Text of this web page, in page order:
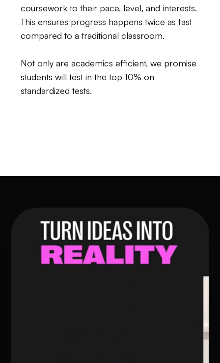
coursework to their pace, level, and interests.
This ensures progress happens twice as fast
compared to a traditional classroom.
Not only are academics efficient, we promise
students will test in the top 10% on
standardized tests.